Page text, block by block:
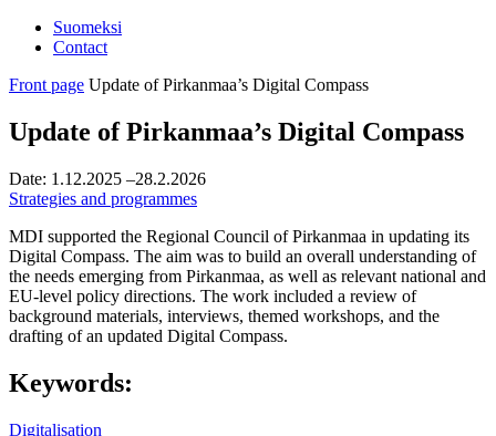
Suomeksi
Contact
Front page Update of Pirkanmaa’s Digital Compass
Update of Pirkanmaa’s Digital Compass
Date: 1.12.2025 –28.2.2026
Strategies and programmes
MDI supported the Regional Council of Pirkanmaa in updating its
Digital Compass. The aim was to build an overall understanding of
the needs emerging from Pirkanmaa, as well as relevant national and
EU-level policy directions. The work included a review of
background materials, interviews, themed workshops, and the
drafting of an updated Digital Compass.
Keywords:
Digitalisation